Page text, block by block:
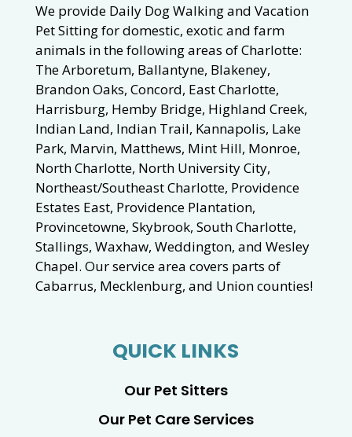
We provide Daily Dog Walking and Vacation
Pet Sitting for domestic, exotic and farm
animals in the following areas of Charlotte:
The Arboretum, Ballantyne, Blakeney,
Brandon Oaks, Concord, East Charlotte,
Harrisburg, Hemby Bridge, Highland Creek,
Indian Land, Indian Trail, Kannapolis, Lake
Park, Marvin, Matthews, Mint Hill, Monroe,
North Charlotte, North University City,
Northeast/Southeast Charlotte, Providence
Estates East, Providence Plantation,
Provincetowne, Skybrook, South Charlotte,
Stallings, Waxhaw, Weddington, and Wesley
Chapel. Our service area covers parts of
Cabarrus, Mecklenburg, and Union counties!
QUICK LINKS
Our Pet Sitters
Our Pet Care Services